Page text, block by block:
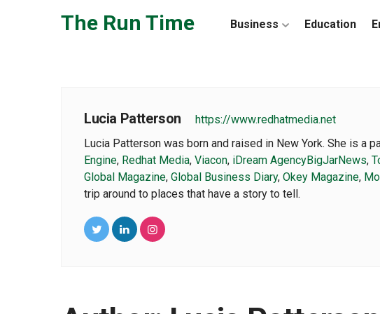
The Run Time Business Education
Lucia Patterson
https://www.redhatmedia.net
Lucia Patterson was born and raised in New York. She is a
Engine, Redhat Media, Viacon, iDream AgencyBigJarNews,
Global Magazine, Global Business Diary, Okey Magazine,
trip around to places that have a story to tell.